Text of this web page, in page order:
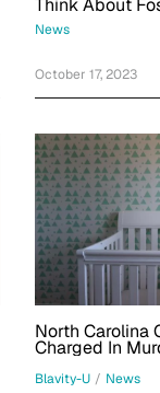
Racial
News
October 17, 2023
North Carolina
Charged In
Blavity-U / News